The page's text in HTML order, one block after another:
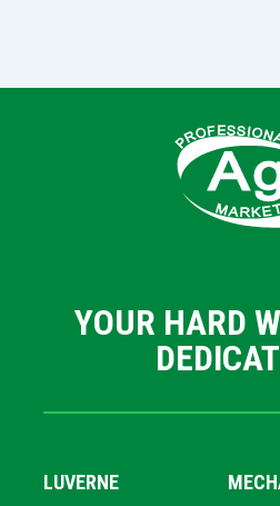
YOUR HARD
LUVERNE